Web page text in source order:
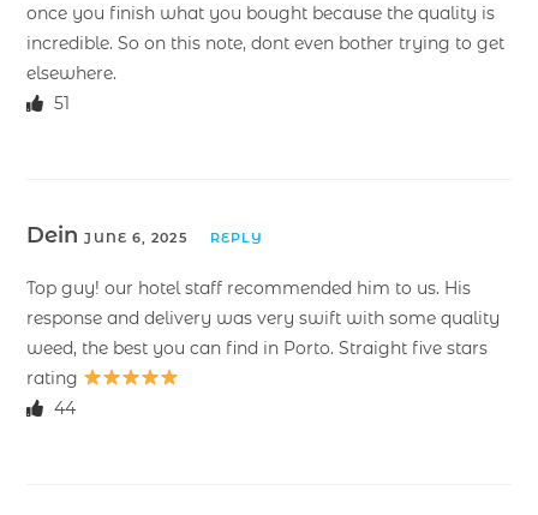
once you finish what you bought because the quality is
incredible. So on this note, dont even bother trying to get
elsewhere.
51
DeinJUNE 6, 2025 REPLY
Top guy! our hotel staff recommended him to us. His
response and delivery was very swift with some quality
weed, the best you can find in Porto. Straight five stars
rating
44